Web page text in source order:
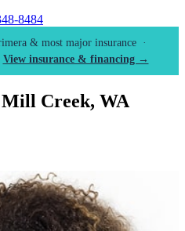
8484
& most major insurance ·
View insurance & financing →
Creek, WA